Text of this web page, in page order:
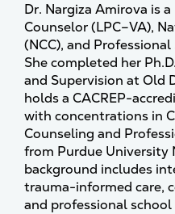
Dr. Nargiza Amirova is
Counselor (LPC–VA),
(NCC), and
She completed her
and Supervision at Old
holds a CACREP-
with concentrations in
Counseling and
from Purdue University
background includes
trauma-informed care,
and professional